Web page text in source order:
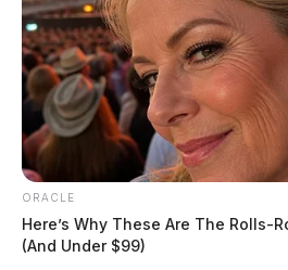
July 6, 2026
ORACLE
Here’s Why These Are The Rolls-
(And Under $99)